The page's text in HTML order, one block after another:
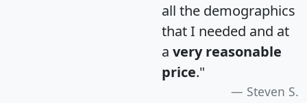
all the demographics
that I needed and at
a very reasonable
price."
Steven S.